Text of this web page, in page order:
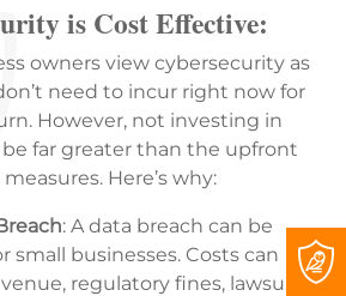
is Cost Effective:
owners view cybersecurity as
need to incur right now for
However, not investing in
far greater than the upfront
Here’s why:
: A data breach can be
small businesses. Costs can
regulatory fines, lawsuits,